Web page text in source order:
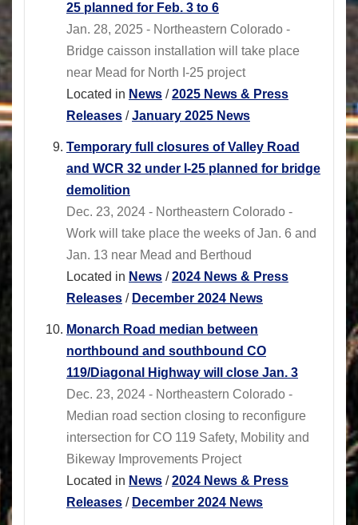
25 planned for Feb. 3 to 6
Jan. 28, 2025 - Northeastern Colorado -
Bridge caisson installation will take place
near Mead for North I-25 project
Located in News /2025 News & Press
Releases /January 2025 News
Temporary full closures of Valley Road
and WCR 32 under I-25 planned for bridge
demolition
Dec. 23, 2024 - Northeastern Colorado -
Work will take place the weeks of Jan. 6 and
Jan. 13 near Mead and Berthoud
Located in News /2024 News & Press
Releases / December 2024 News
Monarch Road median between
northbound and southbound CO
119/Diagonal Highway will close Jan. 3
Dec. 23, 2024 - Northeastern Colorado -
Median road section closing to reconfigure
intersection for CO 119 Safety, Mobility and
Bikeway Improvements Project
Located in News /2024 News & Press
Releases / December 2024 News